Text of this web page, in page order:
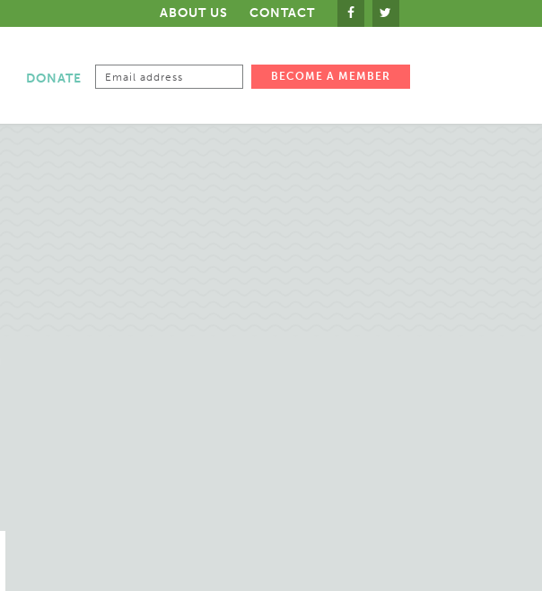
ABOUT US CONTACT
DONATE